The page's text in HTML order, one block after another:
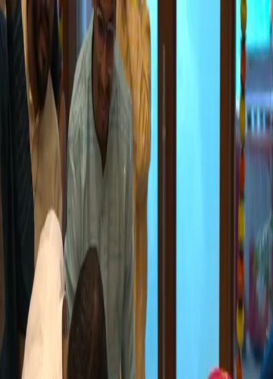
Home About Our Team Values & Culture
The Essence of MX